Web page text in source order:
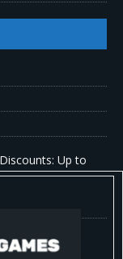
Up to
Spot And